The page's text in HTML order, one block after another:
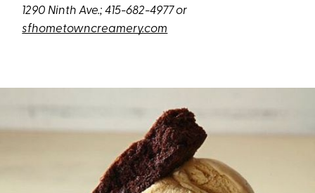
1290 Ninth Ave.; 415-682-4977 or
sfhometowncreamery.com